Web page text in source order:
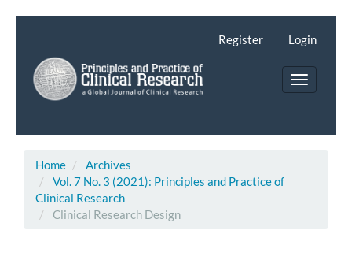
Main
Content
Sidebar
Register Login
Toggle
Home
Archives
Vol. 7 No. 3 (2021): Principles and Practice of
Clinical Research
Clinical Research Design